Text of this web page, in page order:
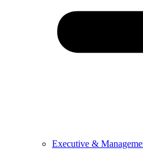
Executive &